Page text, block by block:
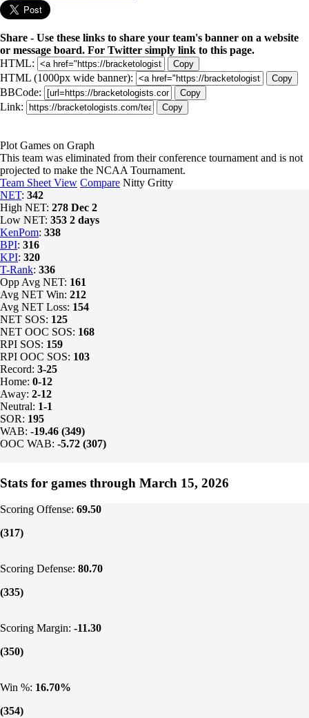
Share - Use these links to share your team's banner on a website
or message board. For Twitter simply link to this page.
HTML:
Copy
HTML (1000px wide banner): Copy
BBCode: Copy
Link: Copy
Plot Games on Graph
This team was eliminated from their conference tournament and is not
projected to make the NCAA Tournament.
Team Sheet View Compare Nitty Gritty
NET: 342
High NET: 278 Dec 2
Low NET: 353 2 days
KenPom: 338
BPI: 316
KPI: 320
T-Rank: 336
Opp Avg NET: 161
Avg NET Win: 212
Avg NET Loss: 154
NET SOS: 125
NET OOC SOS: 168
RPI SOS: 159
RPI OOC SOS: 103
Record: 3-25
Home: 0-12
Away: 2-12
Neutral: 1-1
SOR: 195
WAB: -19.46 (349)
OOC WAB: -5.72 (307)
Stats for games through March 15, 2026
Scoring Offense: 69.50
(317)
Scoring Defense: 80.70
(335)
Scoring Margin: -11.30
(350)
Win %: 16.70%
(354)